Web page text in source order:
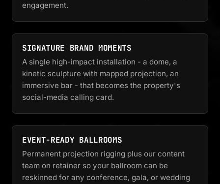
engagement.
SIGNATURE BRAND MOMENTS
A single high-impact installation - a dome, a
kinetic sculpture with mapped projection, an
immersive bar - that becomes the property's
social-media calling card.
EVENT-READY BALLROOMS
Permanent projection rigging plus our content
team on retainer so your ballroom can be
reskinned for any conference, gala, or wedding